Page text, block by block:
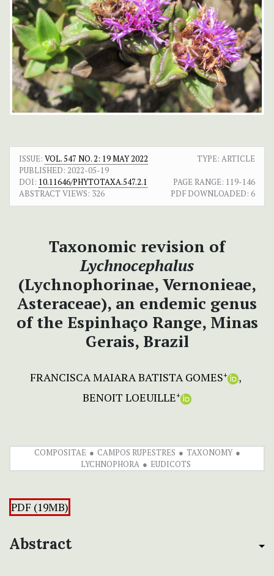
ISSUE: VOL. 547 NO. 2: 19 MAY 2022
TYPE: ARTICLE
PUBLISHED: 2022-05-19
DOI: 10.11646/PHYTOTAXA.547.2.1 PAGE RANGE: 119-146
ABSTRACT VIEWS: 326 PDF DOWNLOADED: 6
Taxonomic revision of
Lychnocephalus
(Lychnophorinae, Vernonieae,
Asteraceae), an endemic genus
of the Espinhaço Range, Minas
Gerais, Brazil
FRANCISCA MAIARA BATISTA GOMES+
BENOIT LOEUILLE+
COMPOSITAE CAMPOS RUPESTRES
TAXONOMY
LYCHNOPHORA
EUDICOTS
PDF (19MB)
Abstract